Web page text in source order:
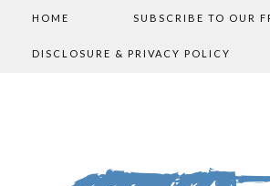
HOME SUBSCRIBE TO OUR
DISCLOSURE & PRIVACY POLICY